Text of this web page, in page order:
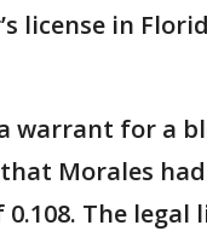
license in
warrant for a
Morales
The legal